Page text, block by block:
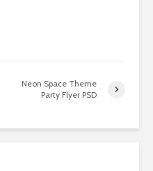
Neon Space Theme
Party Flyer PSD